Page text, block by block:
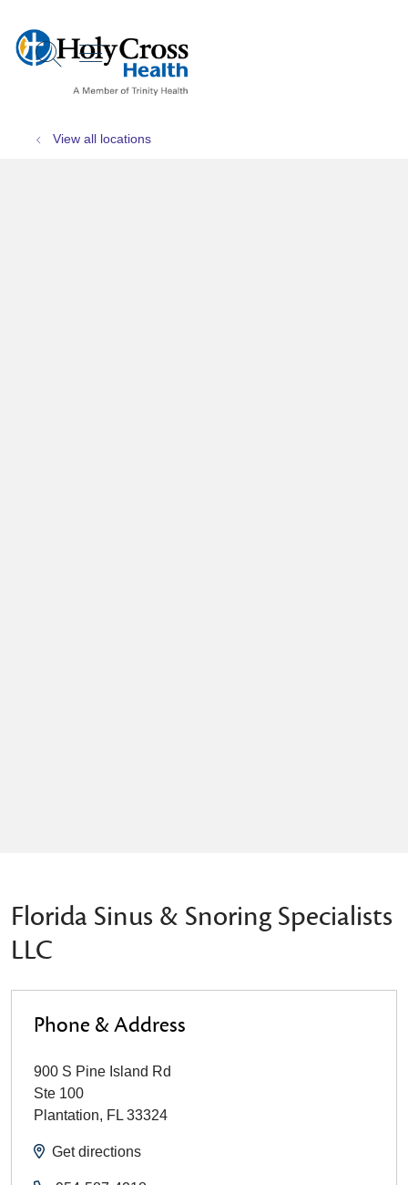
search
show off canvas menu
View all locations
Florida Sinus & Snoring Specialists
LLC
Phone & Address
900 S Pine Island Rd
Ste 100
Plantation, FL 33324
Get directions